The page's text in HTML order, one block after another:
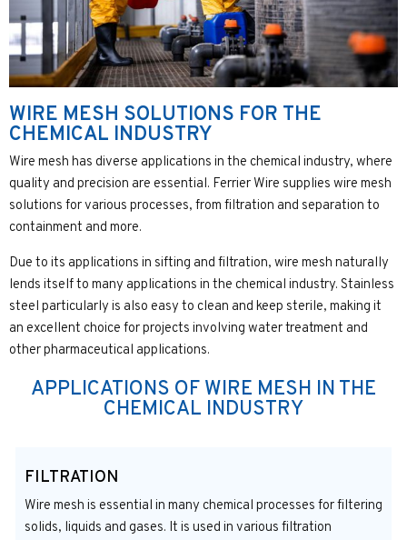
WIRE MESH SOLUTIONS FOR THE
CHEMICAL INDUSTRY
Wire mesh has diverse applications in the chemical industry, where
quality and precision are essential. Ferrier Wire supplies wire mesh
solutions for various processes, from filtration and separation to
containment and more.
Due to its applications in sifting and filtration, wire mesh naturally
lends itself to many applications in the chemical industry. Stainless
steel particularly is also easy to clean and keep sterile, making it
an excellent choice for projects involving water treatment and
other pharmaceutical applications.
APPLICATIONS OF WIRE MESH IN THE
CHEMICAL INDUSTRY
FILTRATION
Wire mesh is essential in many chemical processes for filtering
solids, liquids and gases. It is used in various filtration